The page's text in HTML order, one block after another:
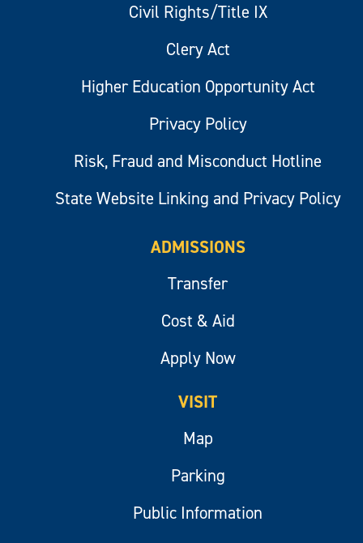
Civil Rights/Title IX
Clery Act
Higher Education Opportunity Act
Privacy Policy
Risk, Fraud and Misconduct Hotline
State Website Linking and Privacy Policy
ADMISSIONS
Transfer
Cost & Aid
Apply Now
VISIT
Map
Parking
Public Information